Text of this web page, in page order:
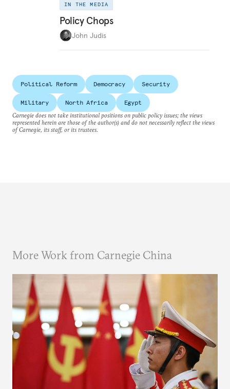
IN THE MEDIA
Policy Chops
John Judis
Political Reform Democracy Security
Military North Africa
Egypt
Carnegie does not take institutional positions on public policy issues; the views
represented herein are those of the author(s) and do not necessarily reflect the views
of Carnegie, its staff, or its trustees.
More Work from Carnegie China